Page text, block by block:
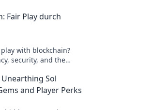
Fair Play durch
with blockchain?
security, and the
Sol
and Player Perks